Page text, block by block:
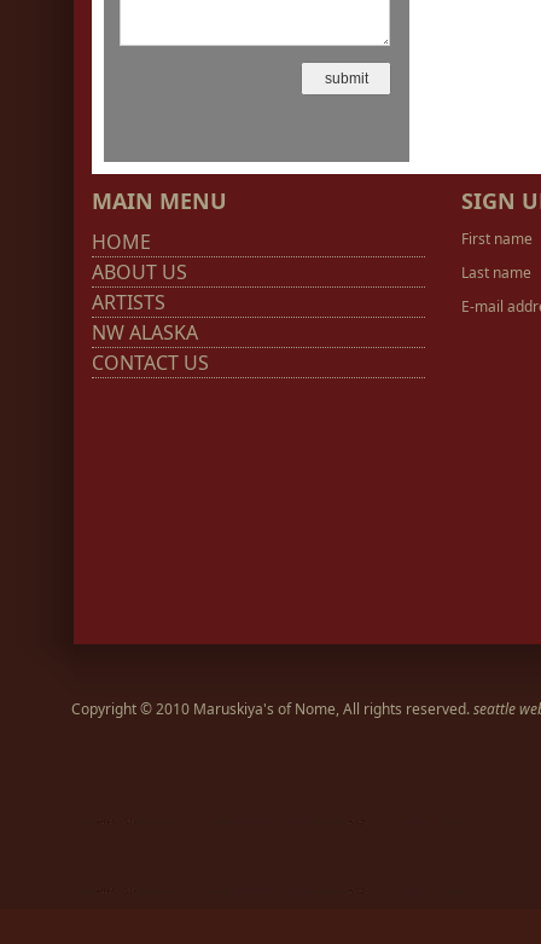
MAIN MENU
HOME
ABOUT US
ARTISTS
NW ALASKA
CONTACT US
SIGN
First name
Last name
E-mail
Copyright © 2010 Maruskiya's of Nome, All rights reserved.seattle